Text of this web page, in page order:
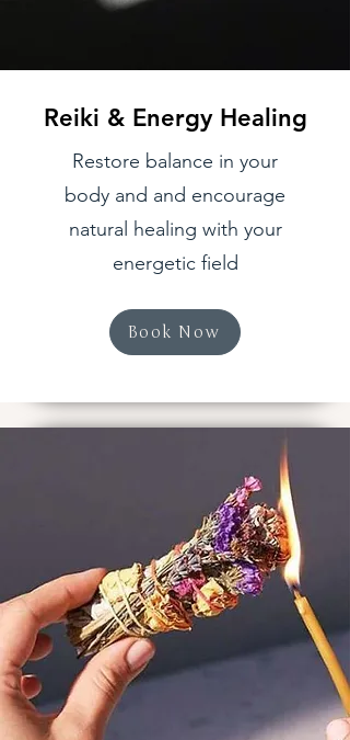
Reiki & Energy Healing
Restore balance in your
body and and encourage
natural healing with your
energetic field
Book Now